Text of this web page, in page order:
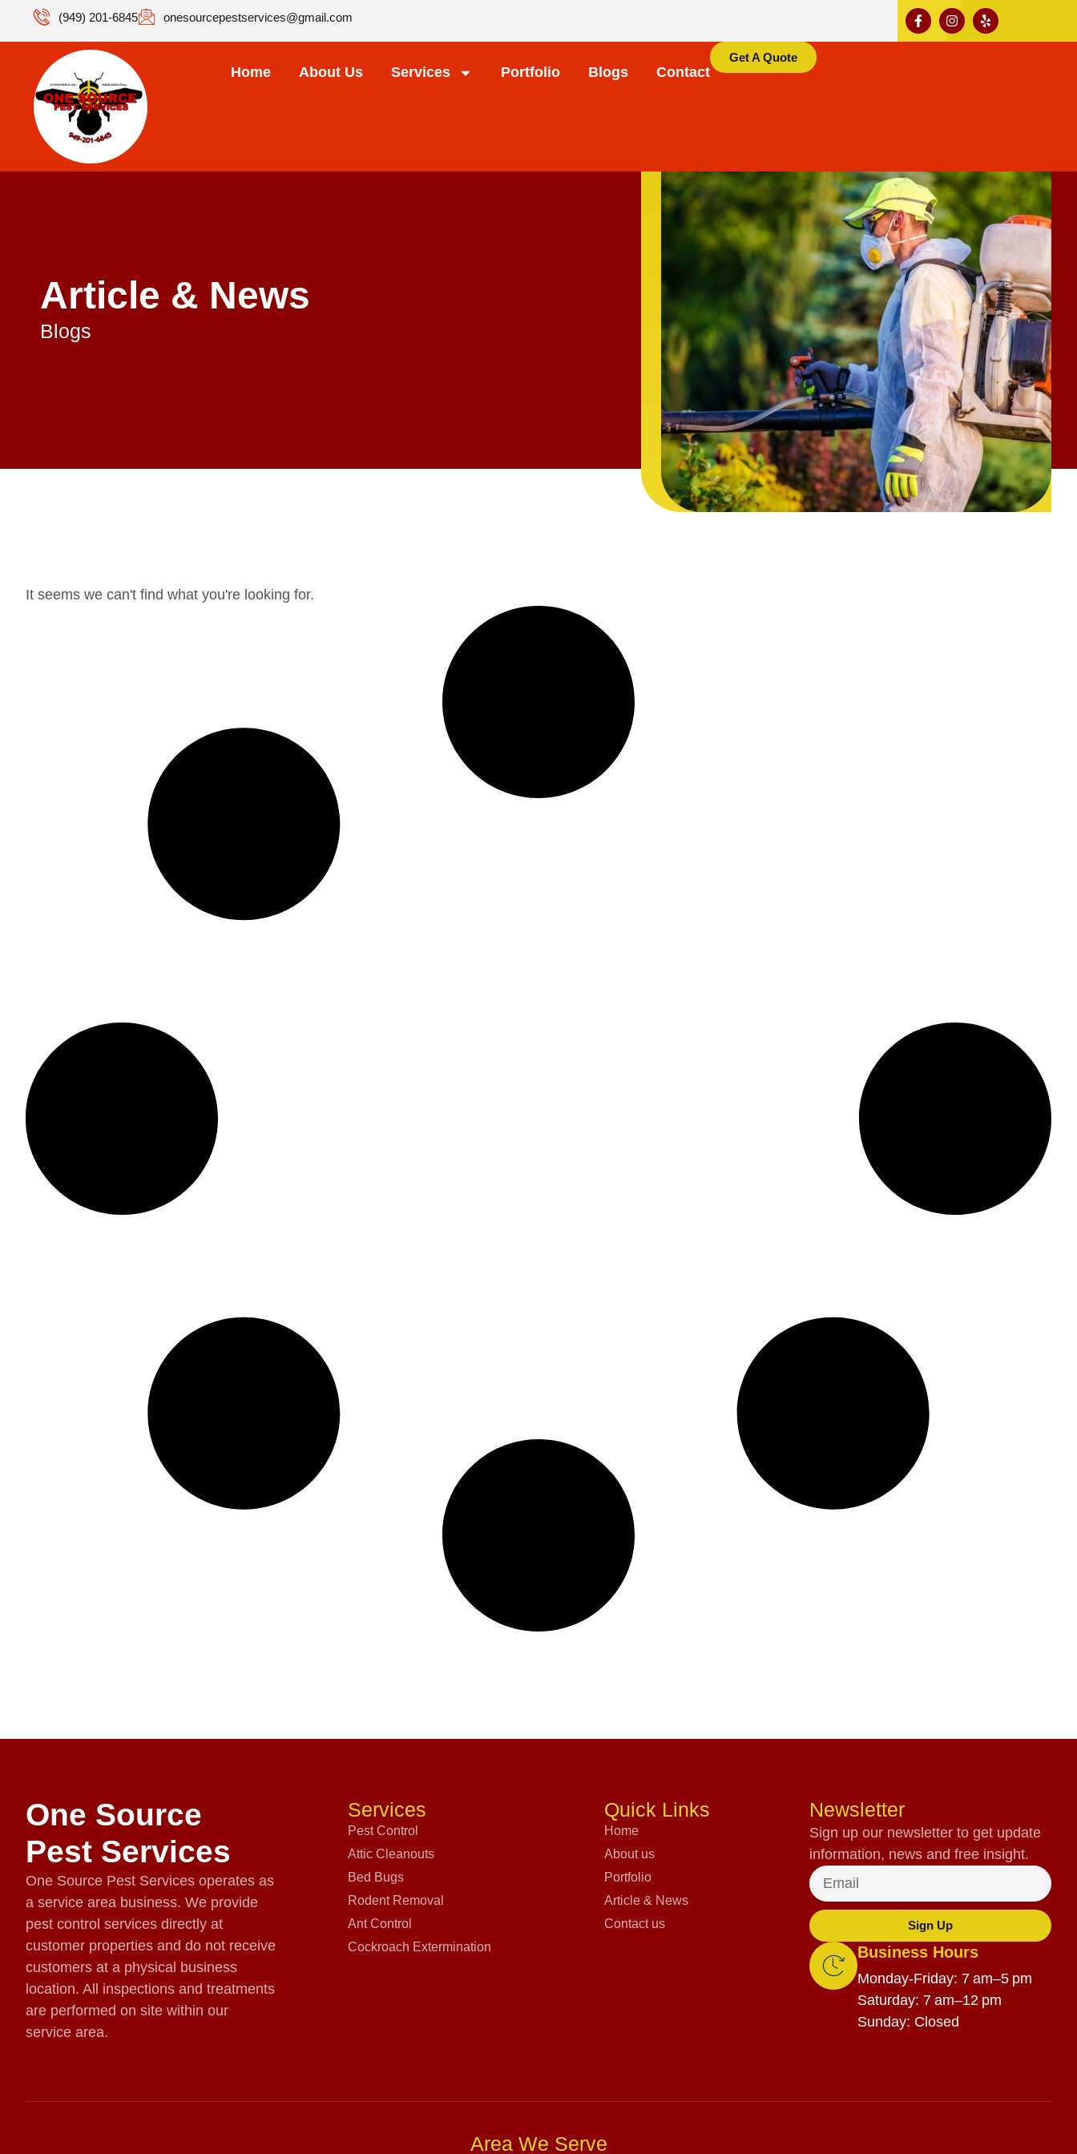
(949) 201-6845 onesourcepestservices@gmail.com
Home About Us Services Portfolio Blogs Contact
Get A Quote
Article & News
Blogs
It seems we can't find what you're looking for.
One Source
Pest Services
One Source Pest Services operates as
a service area business. We provide
pest control services directly at
customer properties and do not receive
customers at a physical business
location. All inspections and treatments
are performed on site within our
service area.
Services
Pest Control
Attic Cleanouts
Bed Bugs
Rodent Removal
Ant Control
Cockroach Extermination
Quick Links
Home
About us
Portfolio
Article & News
Contact us
Newsletter
Sign up our newsletter to get update
information, news and free insight.
Sign Up
Business Hours
Monday-Friday: 7 am–5 pm
Saturday: 7 am–12 pm
Sunday: Closed
Area We Serve